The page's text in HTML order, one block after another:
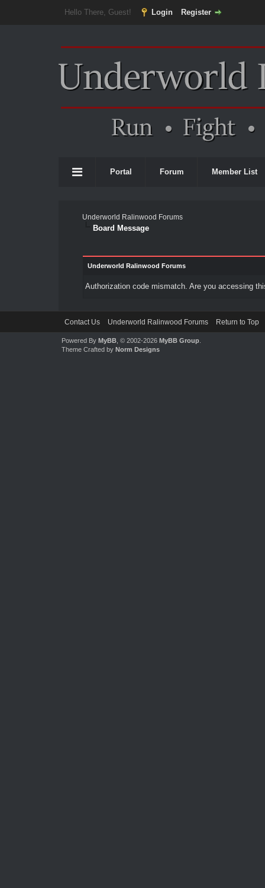
Hello There, Guest! Login Register
Portal Forum Member List
Underworld Ralinwood Forums
Board Message
Underworld Ralinwood Forums
Authorization code mismatch. Are you accessing
Contact Us Underworld Ralinwood Forums Return to Top
Powered By MyBB, © 2002-2026 MyBB Group.
Theme Crafted by Norm Designs